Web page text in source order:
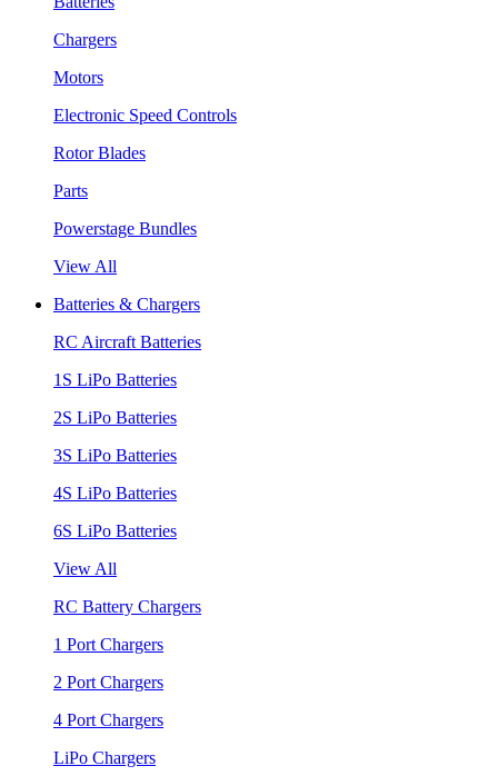
Chargers
Motors
Electronic Speed Controls
Rotor Blades
Parts
Powerstage Bundles
View All
Batteries & Chargers
RC Aircraft Batteries
1S LiPo Batteries
2S LiPo Batteries
3S LiPo Batteries
4S LiPo Batteries
6S LiPo Batteries
View All
RC Battery Chargers
1 Port Chargers
2 Port Chargers
4 Port Chargers
LiPo Chargers